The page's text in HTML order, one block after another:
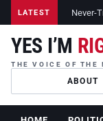
LATEST Never-
YES I’M
THE VOICE OF THE
ABOUT